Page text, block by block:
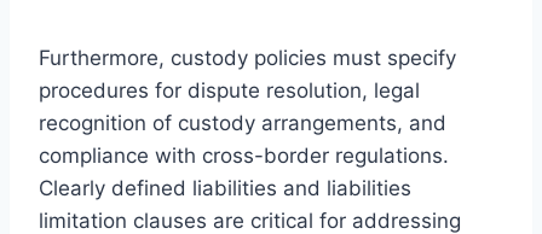
Furthermore, custody policies must specify
procedures for dispute resolution, legal
recognition of custody arrangements, and
compliance with cross-border regulations.
Clearly defined liabilities and liabilities
limitation clauses are critical for addressing